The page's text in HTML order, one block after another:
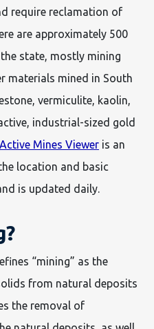
require reclamation of
are approximately 500
state, mostly mining
materials mined in South
vermiculite, kaolin,
industrial-sized gold
Active Mines Viewer is an
location and basic
is updated daily.
“mining” as the
from natural deposits
the removal of